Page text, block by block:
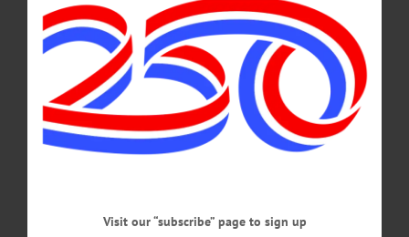
MUSEUM—10 a.m. “Preschool Tuesdays.” Story time, artwork tour and a craft
or activity based on Flower Day. Fenimore Art Museum, 5798 State Highway 80,
Cooperstown. (607) 547-1400 or https://fenimoreartmuseum.org/calendar-a-4…
MAY 19, 2025
HAPPENIN' OTSEGO
Happenin’ Otsego: 10-10-23
environment for children aged 3-4, featuring engaging games, songs, dances, and
craft activities, with emphasis placed on developing the imagination and
Visit our “subscribe” page to sign up